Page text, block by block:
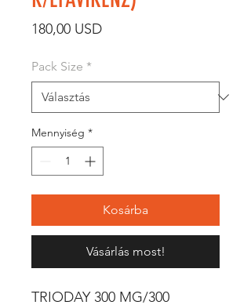
180,00 USDÁr
Pack Size *
Mennyiség *
Kosárba
Vásárlás most!
TRIODAY 300 MG/300